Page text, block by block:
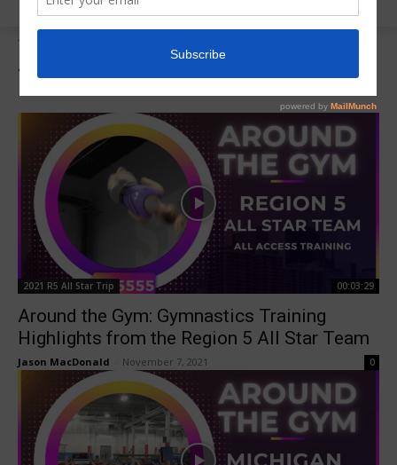
Tags
Tag:Around the Gym
2021 R5 All Star Trip 00:03:29
Around the Gym: Gymnastics Training
Highlights from the Region 5 All Star Team
Jason MacDonald November 7, 2021 0